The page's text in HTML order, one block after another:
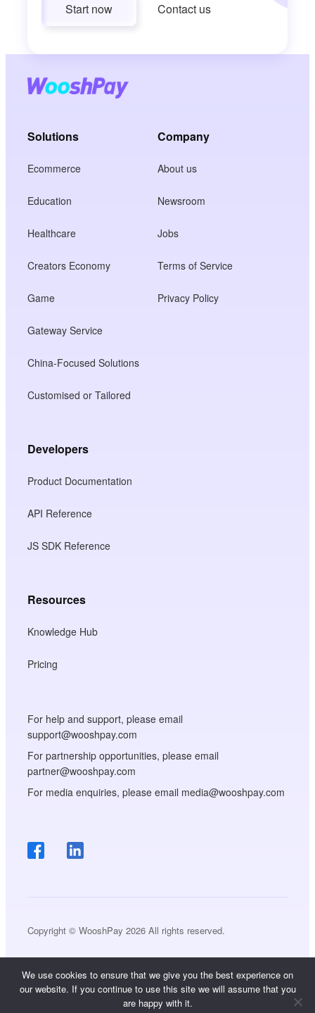
Start now Contact us
Solutions
Ecommerce
Education
Healthcare
Creators Economy
Game
Gateway Service
China-Focused Solutions
Customised or Tailored
Company
About us
Newsroom
Jobs
Terms of Service
Privacy Policy
Developers
Product Documentation
API Reference
JS SDK Reference
Resources
Knowledge Hub
Pricing
For help and support, please email
support@wooshpay.com
For partnership opportunities, please email
partner@wooshpay.com
For media enquiries, please email media@wooshpay.com
Copyright © WooshPay 2026 All rights reserved.
We use cookies to ensure that we give you the best experience on
our website. If you continue to use this site we will assume that you
are happy with it.